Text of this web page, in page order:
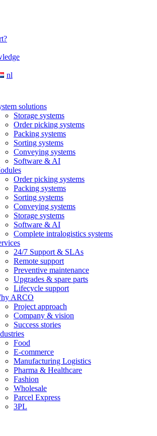
nl
solutions
Storage systems
Order picking systems
Packing systems
Sorting systems
Conveying systems
Software & AI
Order picking systems
Packing systems
Sorting systems
Conveying systems
Storage systems
Software & AI
Complete intralogistics systems
24/7 Support & SLAs
Remote support
Preventive maintenance
Upgrades & spare parts
Lifecycle support
ARCO
Project approach
Company & vision
Success stories
Food
E-commerce
Manufacturing Logistics
Pharma & Healthcare
Fashion
Wholesale
Parcel Express
3PL